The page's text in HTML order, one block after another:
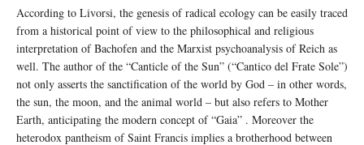
According to Livorsi, the genesis of radical ecology can be easily traced
from a historical point of view to the philosophical and religious
interpretation of Bachofen and the Marxist psychoanalysis of Reich as
well. The author of the “Canticle of the Sun” (“Cantico del Frate Sole”)
not only asserts the sanctification of the world by God – in other words,
the sun, the moon, and the animal world – but also refers to Mother
Earth, anticipating the modern concept of “Gaia” . Moreover the
heterodox pantheism of Saint Francis implies a brotherhood between